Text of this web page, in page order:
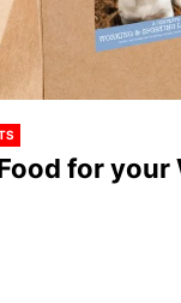
for your